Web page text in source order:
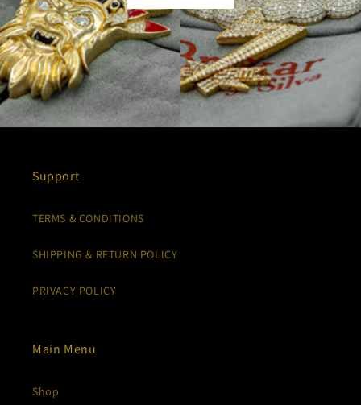
Support
TERMS & CONDITIONS
SHIPPING & RETURN POLICY
PRIVACY POLICY
Main Menu
Shop